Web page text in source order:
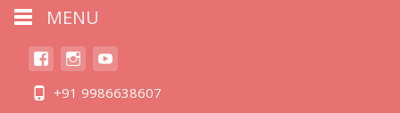
+91 9986638607
MENU